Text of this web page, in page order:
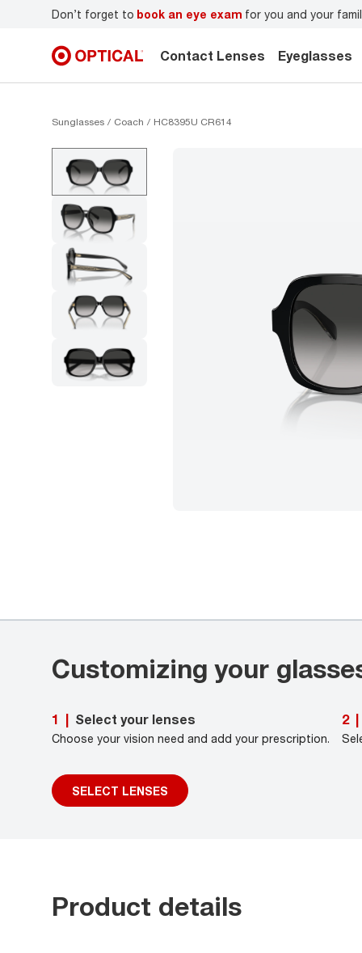
Don’t forget to book an eye exam for you and your
Contact Lenses Eyeglasses
Sunglasses Coach HC8395U CR614
Customizing your
1 Select your lenses
Choose your vision need and add your prescription.
SELECT LENSES
2
Product details